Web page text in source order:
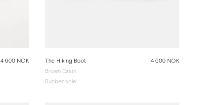
4 600 NOK
The Hiking Boot
Brown Grain
Rubber sole
4 600 NOK